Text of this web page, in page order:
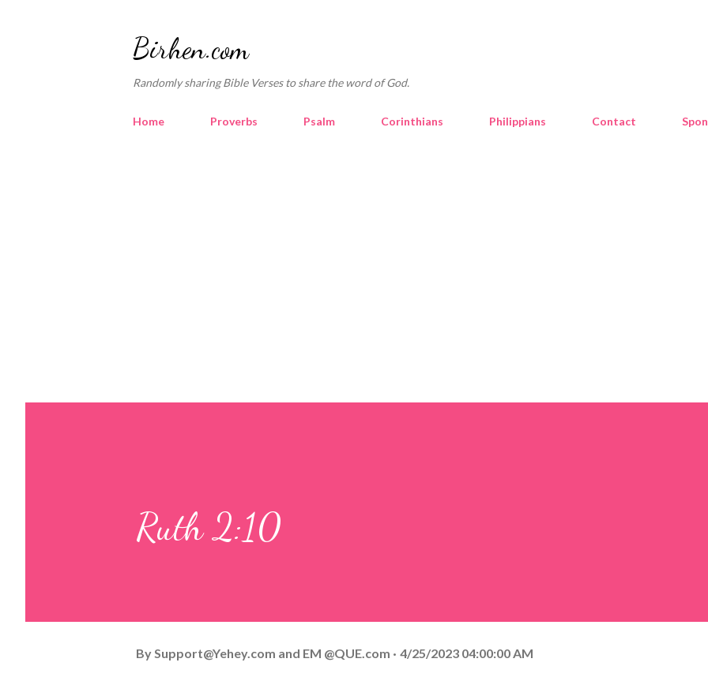
Birhen.com
Randomly sharing Bible Verses to share the word of God.
Home Proverbs Psalm Corinthians Philippians Contact
Ruth 2:10
By Support@Yehey.com and EM @QUE.com 4/25/2023 04:00:00 AM